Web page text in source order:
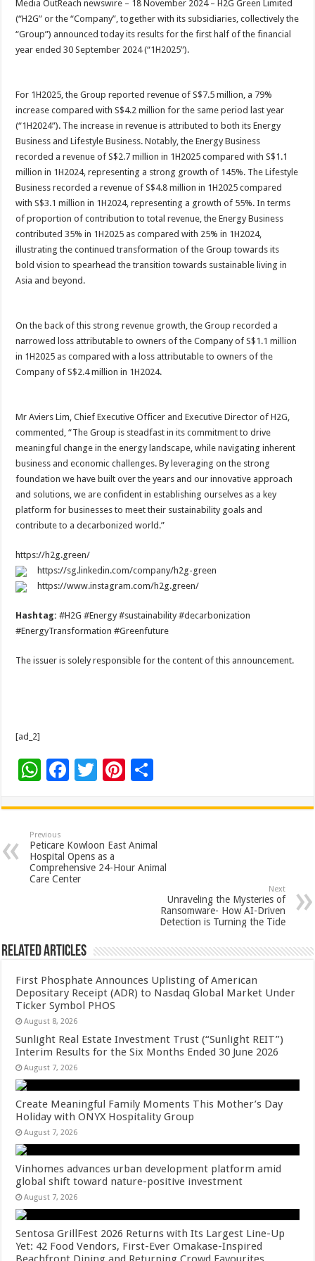
p
p
o
o
k
t
Media OutReach newswire – 18 November 2024 – H2G Green Limited
(“H2G” or the “Company”, together with its subsidiaries, collectively the
“Group”) announced today its results for the first half of the financial
year ended 30 September 2024 (“1H2025”).
For 1H2025, the Group reported revenue of S$7.5 million, a 79%
increase compared with S$4.2 million for the same period last year
(“1H2024”). The increase in revenue is attributed to both its Energy
Business and Lifestyle Business. Notably, the Energy Business
recorded a revenue of S$2.7 million in 1H2025 compared with S$1.1
million in 1H2024, representing a strong growth of 145%. The Lifestyle
Business recorded a revenue of S$4.8 million in 1H2025 compared
with S$3.1 million in 1H2024, representing a growth of 55%. In terms
of proportion of contribution to total revenue, the Energy Business
contributed 35% in 1H2025 as compared with 25% in 1H2024,
illustrating the continued transformation of the Group towards its
bold vision to spearhead the transition towards sustainable living in
Asia and beyond.
On the back of this strong revenue growth, the Group recorded a
narrowed loss attributable to owners of the Company of S$1.1 million
in 1H2025 as compared with a loss attributable to owners of the
Company of S$2.4 million in 1H2024.
Mr Aviers Lim, Chief Executive Officer and Executive Director of H2G,
commented, “The Group is steadfast in its commitment to drive
meaningful change in the energy landscape, while navigating inherent
business and economic challenges. By leveraging on the strong
foundation we have built over the years and our innovative approach
and solutions, we are confident in establishing ourselves as a key
platform for businesses to meet their sustainability goals and
contribute to a decarbonized world.”
https://h2g.green/
https://sg.linkedin.com/company/h2g-green
https://www.instagram.com/h2g.green/
Hashtag:#H2G #Energy #sustainability #decarbonization
#EnergyTransformation #Greenfuture
The issuer is solely responsible for the content of this announcement.
[ad_2]
W
at
sA
p
p
F
e
b
o
o
T
tt
er
Pi
er
es
t
ar
e
Previous
Peticare Kowloon East Animal
Hospital Opens as a
Comprehensive 24-Hour Animal
Care Center
Next
Unraveling the Mysteries of
Ransomware- How AI-Driven
Detection is Turning the Tide
Related Articles
First Phosphate Announces Uplisting of American
Depositary Receipt (ADR) to Nasdaq Global Market Under
Ticker Symbol PHOS
August 8, 2026
Sunlight Real Estate Investment Trust (“Sunlight REIT”)
Interim Results for the Six Months Ended 30 June 2026
August 7, 2026
Create Meaningful Family Moments This Mother’s Day
Holiday with ONYX Hospitality Group
August 7, 2026
Vinhomes advances urban development platform amid
global shift toward nature-positive investment
August 7, 2026
Sentosa GrillFest 2026 Returns with Its Largest Line-Up
Yet: 42 Food Vendors, First-Ever Omakase-Inspired